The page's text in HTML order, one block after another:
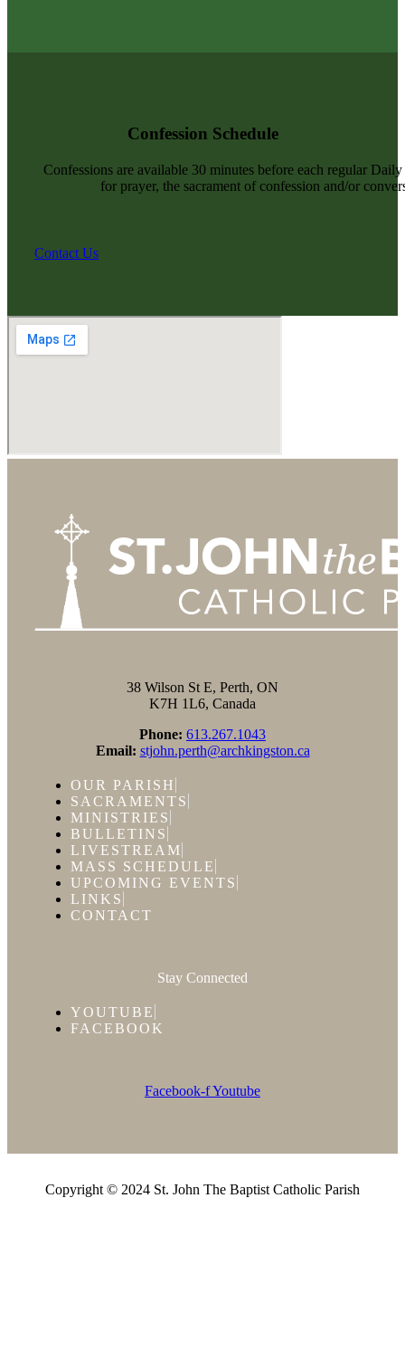
Confession Schedule
Confessions are available 30 minutes before each regular
for prayer, the sacrament of confession and/or
Contact Us
38 Wilson St E, Perth, ON
K7H 1L6, Canada
Phone: 613.267.1043
Email: stjohn.perth@archkingston.ca
OUR PARISH
SACRAMENTS
MINISTRIES
BULLETINS
LIVESTREAM
MASS SCHEDULE
UPCOMING EVENTS
LINKS
CONTACT
Stay Connected
YOUTUBE
FACEBOOK
Facebook-fYoutube
Copyright © 2024 St. John The Baptist Catholic Parish